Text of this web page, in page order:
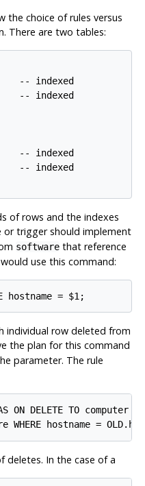
the choice of rules versus
There are two tables:
-- indexed
-- indexed
-- indexed
-- indexed
of rows and the indexes
or trigger should implement
softwarethat reference
use this command:
individual row deleted from
the plan for this command
parameter. The rule
ON DELETE TO computer
deletes. In the case of a